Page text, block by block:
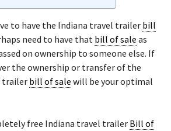
to have the Indiana travel trailer bill
need to have that bill of sale as
on ownership to someone else. If
the ownership or transfer of the
trailer bill of sale will be your optimal
free Indiana travel trailer Bill of